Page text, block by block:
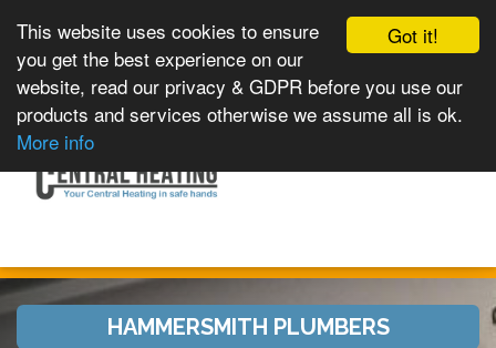
Got it!
This website uses cookies to ensure
you get the best experience on our
website, read our privacy & GDPR before you use our
products and services otherwise we assume all is ok.
More info
navigation
HAMMERSMITH PLUMBERS